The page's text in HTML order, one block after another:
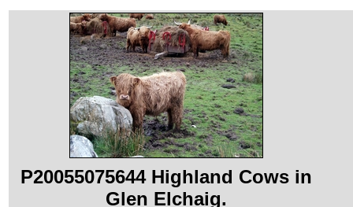
P20055075644 Highland Cows in
Glen Elchaig.